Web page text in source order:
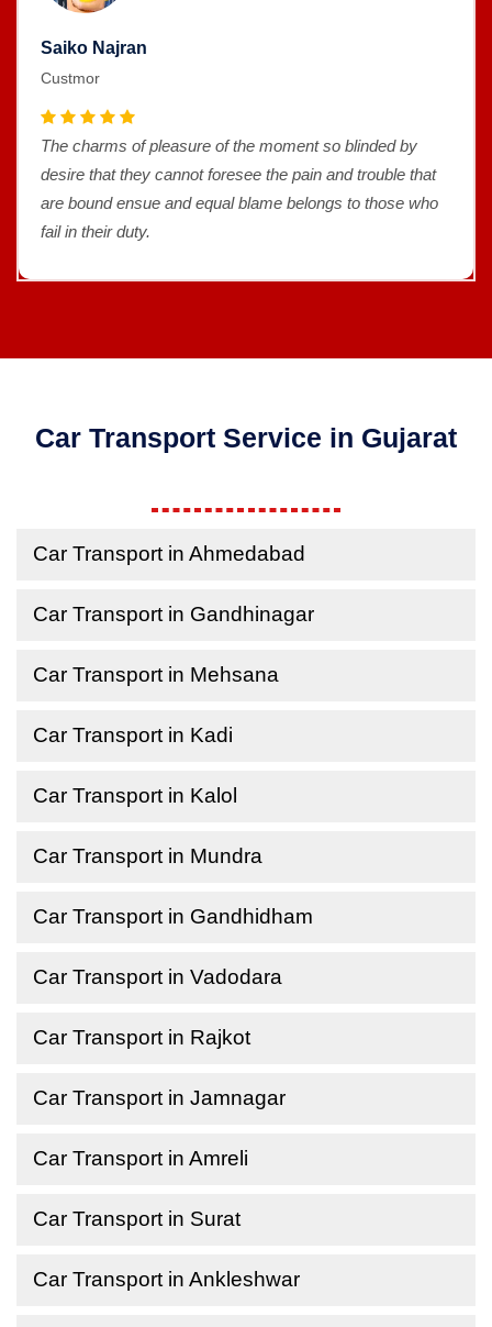
Saiko Najran
Custmor
The charms of pleasure of the moment so blinded by
desire that they cannot foresee the pain and trouble that
are bound ensue and equal blame belongs to those who
fail in their duty.
Car Transport Service in Gujarat
Car Transport in Ahmedabad
Car Transport in Gandhinagar
Car Transport in Mehsana
Car Transport in Kadi
Car Transport in Kalol
Car Transport in Mundra
Car Transport in Gandhidham
Car Transport in Vadodara
Car Transport in Rajkot
Car Transport in Jamnagar
Car Transport in Amreli
Car Transport in Surat
Car Transport in Ankleshwar